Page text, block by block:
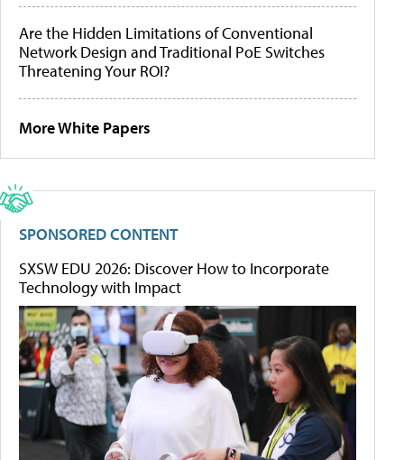
Are the Hidden Limitations of Conventional
Network Design and Traditional PoE Switches
Threatening Your ROI?
More White Papers
SPONSORED CONTENT
SXSW EDU 2026: Discover How to Incorporate
Technology with Impact